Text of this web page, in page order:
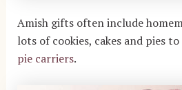
Amish gifts often include
lots of cookies, cakes and pies
pie carriers.